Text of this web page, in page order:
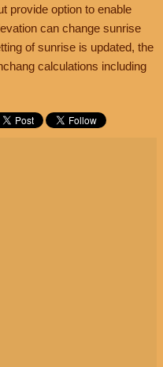
provide option to enable
can change sunrise
of sunrise is updated, the
calculations including